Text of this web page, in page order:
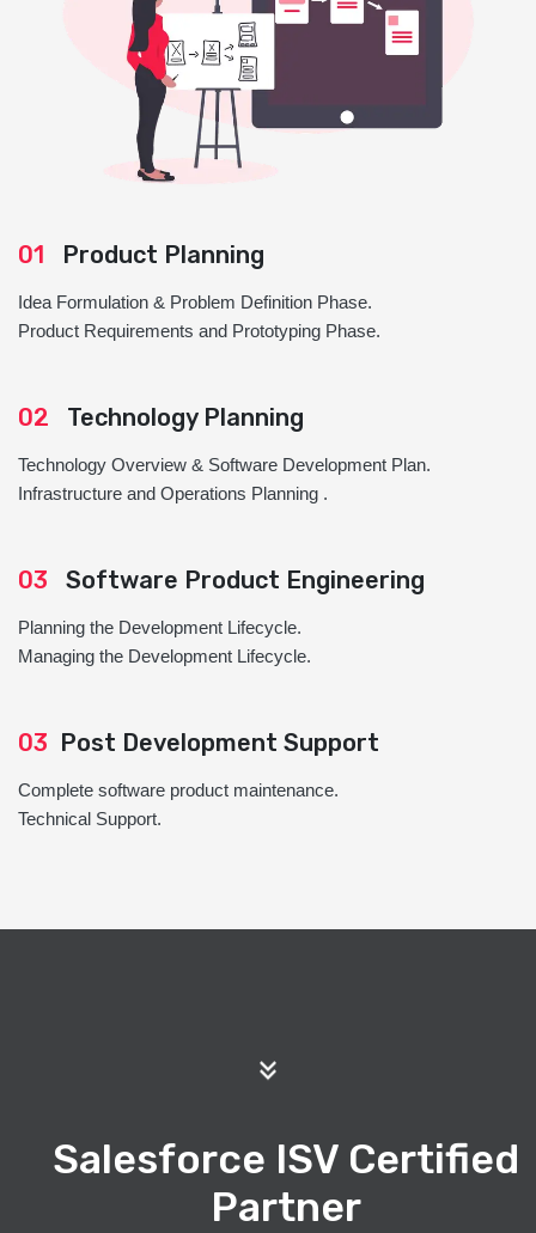
01 Product Planning
Idea Formulation & Problem Definition Phase.
Product Requirements and Prototyping Phase.
02 Technology Planning
Technology Overview & Software Development Plan.
Infrastructure and Operations Planning .
03 Software Product Engineering
Planning the Development Lifecycle.
Managing the Development Lifecycle.
03 Post Development Support
Complete software product maintenance.
Technical Support.
Salesforce ISV Certified
Partner